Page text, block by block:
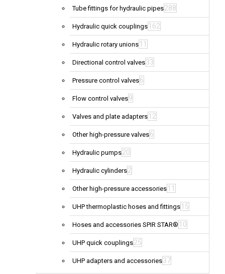
Tube fittings for hydraulic pipes288
Hydraulic quick couplings 162
Hydraulic rotary unions 11
Directional control valves33
Pressure control valves6
Flow control valves9
Valves and plate adapters 12
Other high-pressure valves6
Hydraulic pumps20
Hydraulic cylinders2
Other high-pressure accessories 11
UHP thermoplastic hoses and fittings 15
Hoses and accessories SPIR STAR® 10
UHP quick couplings25
UHP adapters and accessories37